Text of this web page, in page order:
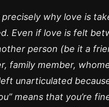
precisely why love is
Even if love is felt
person (be it a
family member,
unarticulated
means that you’re